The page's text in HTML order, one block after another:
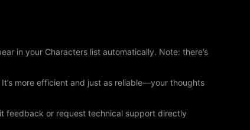
in your Characters list automatically. Note: there’s
more efficient and just as reliable—your thoughts
feedback or request technical support directly